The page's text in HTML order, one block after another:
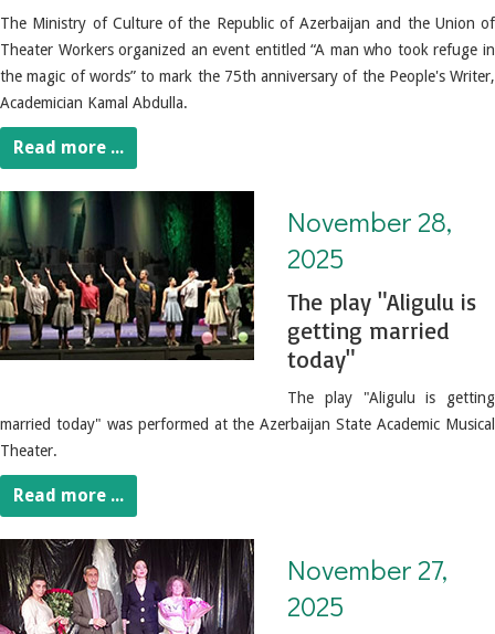
The Ministry of Culture of the Republic of Azerbaijan and the Union of
Theater Workers organized an event entitled “A man who took refuge in
the magic of words” to mark the 75th anniversary of the People's Writer,
Academician Kamal Abdulla.
Read more ...
November 28,
2025
The play "Aligulu is
getting married
today"
The play "Aligulu is getting
married today" was performed at the Azerbaijan State Academic Musical
Theater.
Read more ...
November 27,
2025